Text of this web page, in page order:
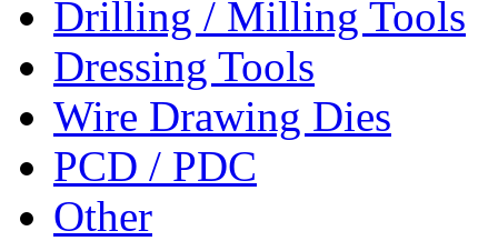
Drilling / Milling Tools
Dressing Tools
Wire Drawing Dies
PCD / PDC
Other